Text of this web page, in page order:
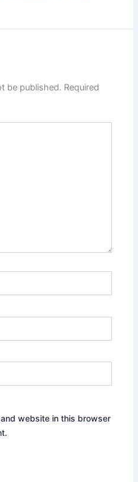
be published. Required
website in this browser